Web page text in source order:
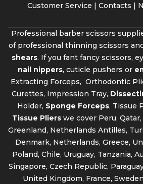
Customer Service | Contacts |
Professional barber scissors
of professional thinning scissors
shears. If you fant fancy scissors,
nail nippers, cuticle pushers or
Extracting Forceps, Orthodontic
Curettes, Impression Tray,
Holder, Sponge Forceps, Tissue
Tissue Plierswe cover Peru,
Greenland, Netherlands Antilles,
Denmark, Netherlands, Greece,
Poland, Chile, Uruguay, Tanzania,
Singapore, Czech Republic,
United Kingdom, France,